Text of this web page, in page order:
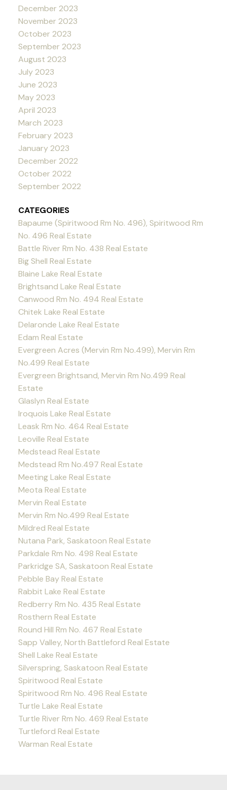
December 2023
November 2023
October 2023
September 2023
August 2023
July 2023
June 2023
May 2023
April 2023
March 2023
February 2023
January 2023
December 2022
October 2022
September 2022
CATEGORIES
Bapaume (Spiritwood Rm No. 496), Spiritwood Rm
No. 496 Real Estate
Battle River Rm No. 438 Real Estate
Big Shell Real Estate
Blaine Lake Real Estate
Brightsand Lake Real Estate
Canwood Rm No. 494 Real Estate
Chitek Lake Real Estate
Delaronde Lake Real Estate
Edam Real Estate
Evergreen Acres (Mervin Rm No.499), Mervin Rm
No.499 Real Estate
Evergreen Brightsand, Mervin Rm No.499 Real
Estate
Glaslyn Real Estate
Iroquois Lake Real Estate
Leask Rm No. 464 Real Estate
Leoville Real Estate
Medstead Real Estate
Medstead Rm No.497 Real Estate
Meeting Lake Real Estate
Meota Real Estate
Mervin Real Estate
Mervin Rm No.499 Real Estate
Mildred Real Estate
Nutana Park, Saskatoon Real Estate
Parkdale Rm No. 498 Real Estate
Parkridge SA, Saskatoon Real Estate
Pebble Bay Real Estate
Rabbit Lake Real Estate
Redberry Rm No. 435 Real Estate
Rosthern Real Estate
Round Hill Rm No. 467 Real Estate
Sapp Valley, North Battleford Real Estate
Shell Lake Real Estate
Silverspring, Saskatoon Real Estate
Spiritwood Real Estate
Spiritwood Rm No. 496 Real Estate
Turtle Lake Real Estate
Turtle River Rm No. 469 Real Estate
Turtleford Real Estate
Warman Real Estate